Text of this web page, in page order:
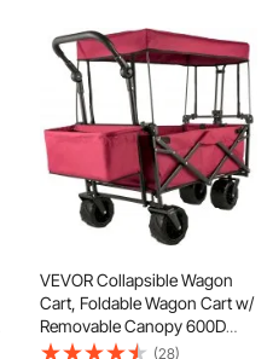
VEVOR Collapsible Wagon
Cart, Foldable Wagon Cart w/
Removable Canopy 600D
Oxford Cloth, Collapsible
(28)